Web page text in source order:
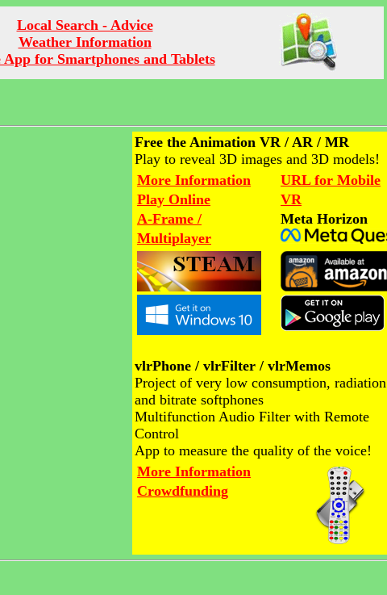
Local Search - Advice
Weather Information
App for Smartphones and Tablets
Free the Animation VR / AR / MR
Play to reveal 3D images and 3D models!
More Information
Play Online
A-Frame /
Multiplayer
URL for Mobile
VR
Meta Horizon
vlrPhone / vlrFilter / vlrMemos
Project of very low consumption, radiation
and bitrate softphones
Multifunction Audio Filter with Remote
Control
App to measure the quality of the voice!
More Information
Crowdfunding